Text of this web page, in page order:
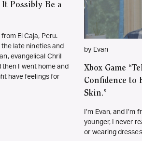
It Possibly Be a
El Caja, Peru.
late nineties and
evangelical ChriI
then I went home and
have feelings for
by Evan
Xbox Game
Confidence to
Skin.”
I’m Evan, and
younger, I never
or wearing